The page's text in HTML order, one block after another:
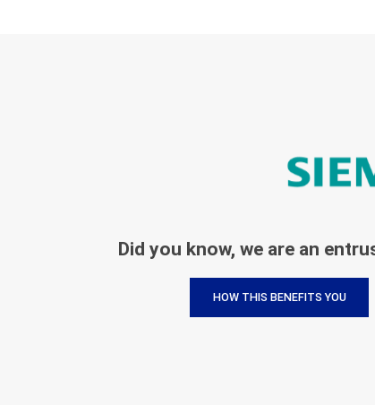
Did you know, we are an
HOW THIS BENEFITS YOU